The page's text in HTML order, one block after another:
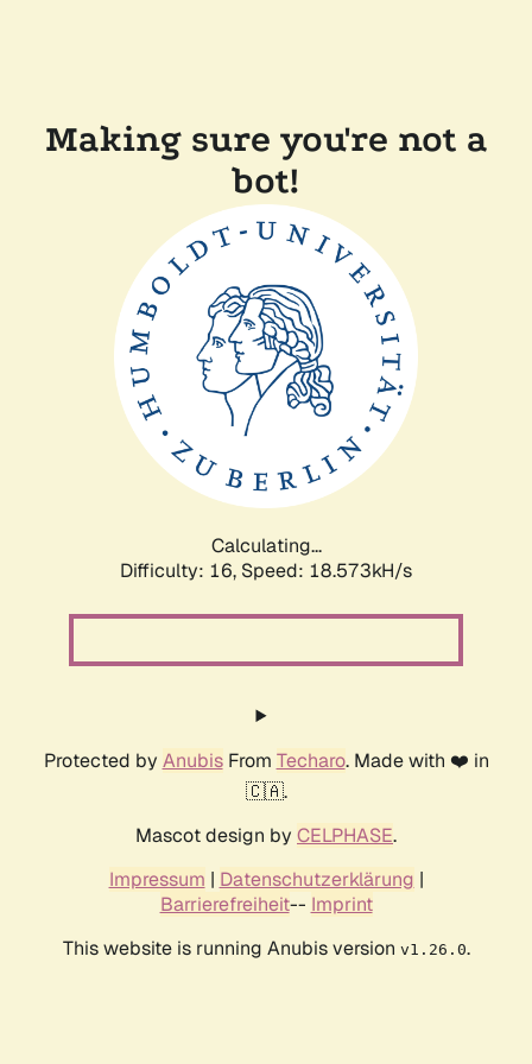
Making sure you're not a
bot!
Calculating...
Difficulty: 16, Speed: 18.573kH/s
Protected by AnubisFrom Techaro. Made with ❤️ in
🇨🇦.
Mascot design by CELPHASE.
Impressum | Datenschutzerklärung |
Barrierefreiheit-- Imprint
This website is running Anubis version v1.26.0.